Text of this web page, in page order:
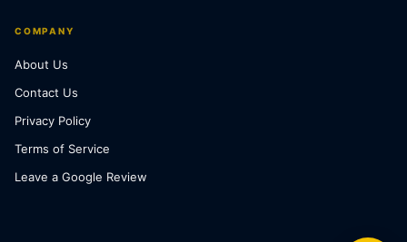
COMPANY
About Us
Contact Us
Privacy Policy
Terms of Service
Leave a Google Review